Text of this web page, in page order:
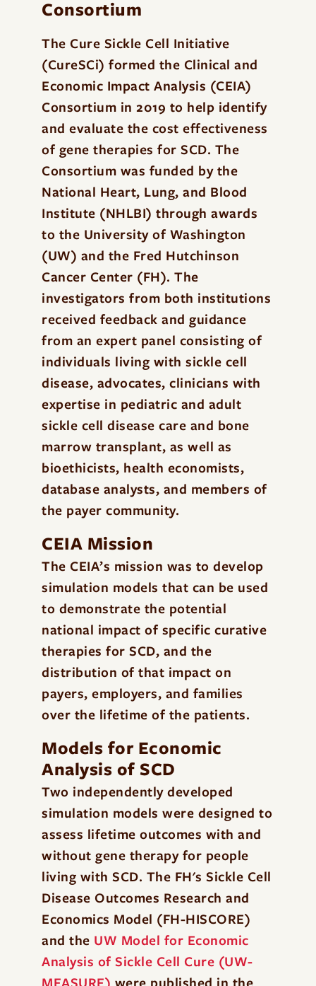
Consortium
The Cure Sickle Cell Initiative
(CureSCi) formed the Clinical and
Economic Impact Analysis (CEIA)
Consortium in 2019 to help identify
and evaluate the cost effectiveness
of gene therapies for SCD. The
Consortium was funded by the
National Heart, Lung, and Blood
Institute (NHLBI) through awards
to the University of Washington
(UW) and the Fred Hutchinson
Cancer Center (FH). The
investigators from both institutions
received feedback and guidance
from an expert panel consisting of
individuals living with sickle cell
disease, advocates, clinicians with
expertise in pediatric and adult
sickle cell disease care and bone
marrow transplant, as well as
bioethicists, health economists,
database analysts, and members of
the payer community.
CEIA Mission
The CEIA’s mission was to develop
simulation models that can be used
to demonstrate the potential
national impact of specific curative
therapies for SCD, and the
distribution of that impact on
payers, employers, and families
over the lifetime of the patients.
Models for Economic
Analysis of SCD
Two independently developed
simulation models were designed to
assess lifetime outcomes with and
without gene therapy for people
living with SCD. The FH's Sickle Cell
Disease Outcomes Research and
Economics Model (FH-HISCORE)
and the UW Model for Economic
Analysis of Sickle Cell Cure (UW-